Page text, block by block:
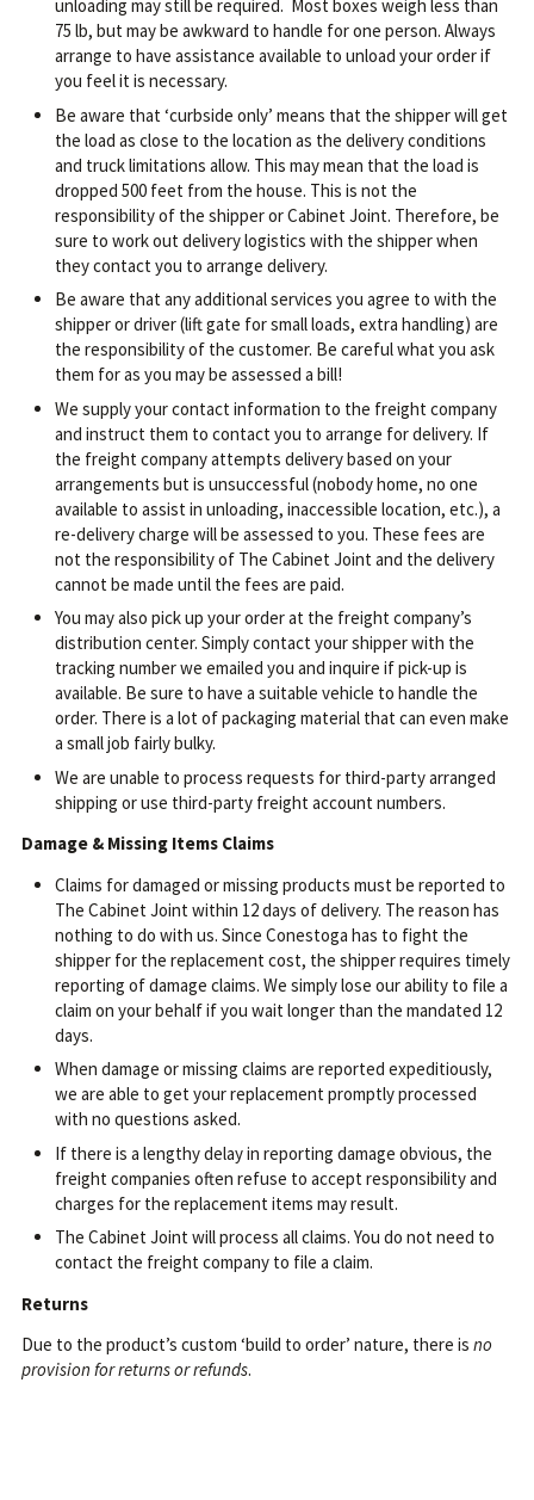
unloading may still be required. Most boxes weigh less than
75 lb, but may be awkward to handle for one person. Always
arrange to have assistance available to unload your order if
you feel it is necessary.
Be aware that ‘curbside only’ means that the shipper will get
the load as close to the location as the delivery conditions
and truck limitations allow. This may mean that the load is
dropped 500 feet from the house. This is not the
responsibility of the shipper or Cabinet Joint. Therefore, be
sure to work out delivery logistics with the shipper when
they contact you to arrange delivery.
Be aware that any additional services you agree to with the
shipper or driver (lift gate for small loads, extra handling) are
the responsibility of the customer. Be careful what you ask
them for as you may be assessed a bill!
We supply your contact information to the freight company
and instruct them to contact you to arrange for delivery. If
the freight company attempts delivery based on your
arrangements but is unsuccessful (nobody home, no one
available to assist in unloading, inaccessible location, etc.), a
re-delivery charge will be assessed to you. These fees are
not the responsibility of The Cabinet Joint and the delivery
cannot be made until the fees are paid.
You may also pick up your order at the freight company’s
distribution center. Simply contact your shipper with the
tracking number we emailed you and inquire if pick-up is
available. Be sure to have a suitable vehicle to handle the
order. There is a lot of packaging material that can even make
a small job fairly bulky.
We are unable to process requests for third-party arranged
shipping or use third-party freight account numbers.
Damage & Missing Items Claims
Claims for damaged or missing products must be reported to
The Cabinet Joint within 12 days of delivery. The reason has
nothing to do with us. Since Conestoga has to fight the
shipper for the replacement cost, the shipper requires timely
reporting of damage claims. We simply lose our ability to file a
claim on your behalf if you wait longer than the mandated 12
days.
When damage or missing claims are reported expeditiously,
we are able to get your replacement promptly processed
with no questions asked.
If there is a lengthy delay in reporting damage obvious, the
freight companies often refuse to accept responsibility and
charges for the replacement items may result.
The Cabinet Joint will process all claims. You do not need to
contact the freight company to file a claim.
Returns
Due to the product’s custom ‘build to order’ nature, there is no
provision for returns or refunds.